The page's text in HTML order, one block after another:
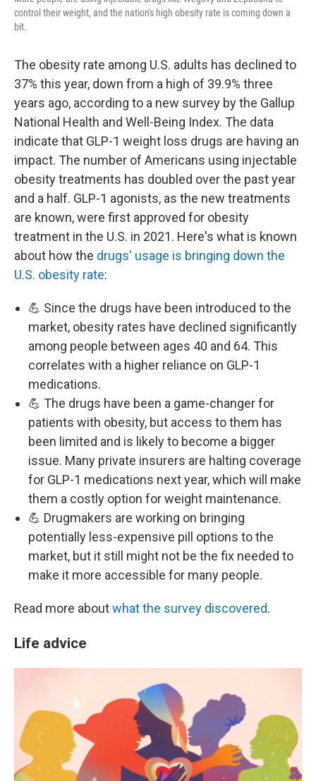
control their weight, and the nation's high obesity rate is coming down a
bit.
The obesity rate among U.S. adults has declined to
37% this year, down from a high of 39.9% three
years ago, according to a new survey by the Gallup
National Health and Well-Being Index. The data
indicate that GLP-1 weight loss drugs are having an
impact. The number of Americans using injectable
obesity treatments has doubled over the past year
and a half. GLP-1 agonists, as the new treatments
are known, were first approved for obesity
treatment in the U.S. in 2021. Here's what is known
about how the drugs' usage is bringing down the
U.S. obesity rate:
💪 Since the drugs have been introduced to the
market, obesity rates have declined significantly
among people between ages 40 and 64. This
correlates with a higher reliance on GLP-1
medications.
💪 The drugs have been a game-changer for
patients with obesity, but access to them has
been limited and is likely to become a bigger
issue. Many private insurers are halting coverage
for GLP-1 medications next year, which will make
them a costly option for weight maintenance.
💪 Drugmakers are working on bringing
potentially less-expensive pill options to the
market, but it still might not be the fix needed to
make it more accessible for many people.
Read more aboutwhat the survey discovered.
Life advice